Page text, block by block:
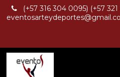
(+57 316 304 0095) (+57 321